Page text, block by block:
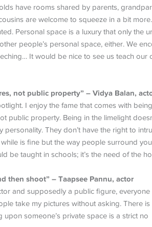
have rooms shared by parents,
are welcome to squeeze in a bit
Personal space is a luxury that only the
people’s personal space, either. We
It would be nice to see us teach our
not public property” – Vidya Balan,
I enjoy the fame that comes with
public property. Being in the limelight
personality. They don’t have the right to
is fine but the way people surround
be taught in schools; it’s the need of the
then shoot” – Taapsee Pannu, actor
and supposedly a public figure,
take my pictures without asking. There
upon someone’s private space is a strict no